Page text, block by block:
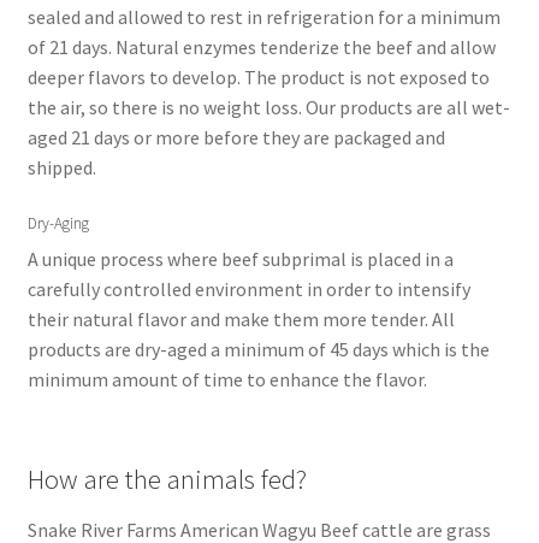
sealed and allowed to rest in refrigeration for a minimum
of 21 days. Natural enzymes tenderize the beef and allow
deeper flavors to develop. The product is not exposed to
the air, so there is no weight loss. Our products are all wet-
aged 21 days or more before they are packaged and
shipped.
Dry-Aging
A unique process where beef subprimal is placed in a
carefully controlled environment in order to intensify
their natural flavor and make them more tender. All
products are dry-aged a minimum of 45 days which is the
minimum amount of time to enhance the flavor.
How are the animals fed?
Snake River Farms American Wagyu Beef cattle are grass